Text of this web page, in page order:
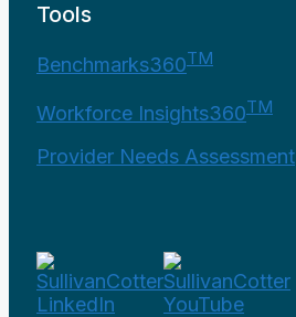
Tools
Benchmarks360TM
Workforce Insights360TM
Provider Needs Assessment